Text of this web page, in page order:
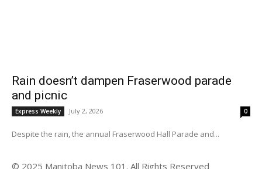
Rain doesn’t dampen Fraserwood parade
and picnic
Express Weekly July 2, 2026 0
Despite the rain, the annual Fraserwood Hall Parade and...
© 2025 Manitoba News 101. All Rights Reserved